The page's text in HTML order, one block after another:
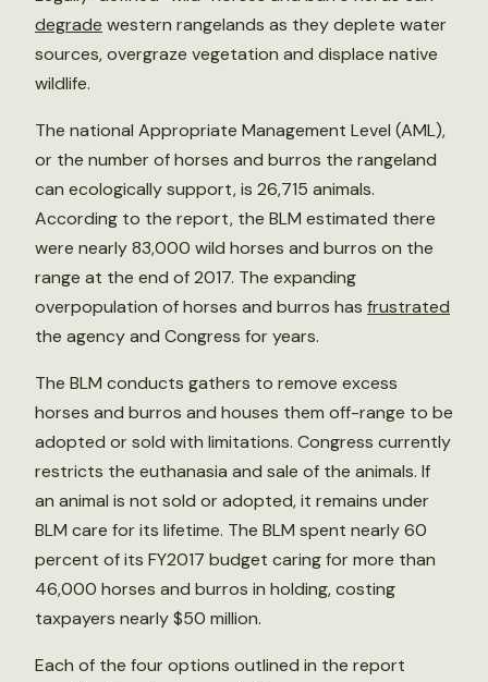
degrade western rangelands as they deplete water
sources, overgraze vegetation and displace native
wildlife.
The national Appropriate Management Level (AML),
or the number of horses and burros the rangeland
can ecologically support, is 26,715 animals.
According to the report, the BLM estimated there
were nearly 83,000 wild horses and burros on the
range at the end of 2017. The expanding
overpopulation of horses and burros has frustrated
the agency and Congress for years.
The BLM conducts gathers to remove excess
horses and burros and houses them off-range to be
adopted or sold with limitations. Congress currently
restricts the euthanasia and sale of the animals. If
an animal is not sold or adopted, it remains under
BLM care for its lifetime. The BLM spent nearly 60
percent of its FY2017 budget caring for more than
46,000 horses and burros in holding, costing
taxpayers nearly $50 million.
Each of the four options outlined in the report